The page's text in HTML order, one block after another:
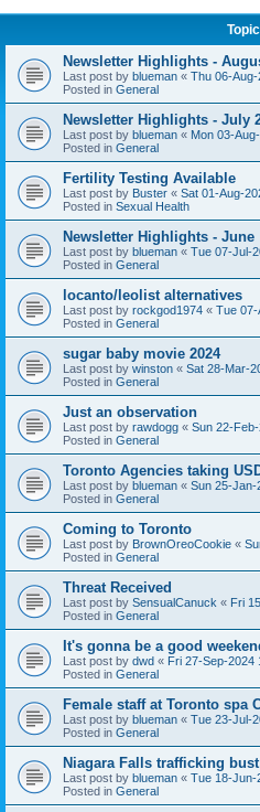
Newsletter Highlights -
Last post by blueman « Thu 06-
Posted in General
Newsletter Highlights - July
Last post by blueman « Mon 03-
Posted in General
Fertility Testing Available
Last post by Buster « Sat 01-Aug-
Posted in Sexual Health
Newsletter Highlights - June
Last post by blueman « Tue 07-Jul-
Posted in General
locanto/leolist alternatives
Last post by rockgod1974 « Tue 07-
Posted in General
sugar baby movie 2024
Last post by winston « Sat 28-Mar-
Posted in General
Just an observation
Last post by rawdogg « Sun 22-
Posted in General
Toronto Agencies taking
Last post by blueman « Sun 25-Jan-
Posted in General
Coming to Toronto
Last post by BrownOreoCookie «
Posted in General
Threat Received
Last post by SensualCanuck « Fri
Posted in General
It's gonna be a good
Last post by dwd « Fri 27-Sep-2024
Posted in General
Female staff at Toronto spa
Last post by blueman « Tue 23-Jul-
Posted in General
Niagara Falls trafficking bust
Last post by blueman « Tue 18-Jun-
Posted in General